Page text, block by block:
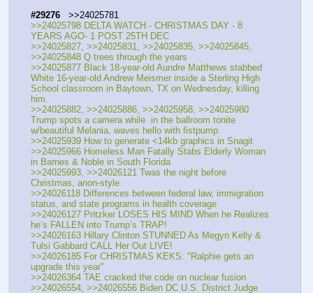
#29276
   >>24025781
>>24025798 DELTA WATCH - CHRISTMAS DAY - 8
YEARS AGO- 1 POST 25TH DEC
>>24025827, >>24025831, >>24025835, >>24025845,
>>24025848 Q trees through the years
>>24025877 Black 18-year-old Aundre Matthews stabbed
White 16-year-old Andrew Meismer inside a Sterling High
School classroom in Baytown, TX on Wednesday, killing
him.
>>24025882, >>24025886, >>24025958, >>24025980
Trump spots a camera while  in the ballroom tonite
w/beautiful Melania, waves hello with fistpump.
>>24025939 How to generate <14kb graphics in Snagit
>>24025966 Homeless Man Fatally Stabs Elderly Woman
in Barnes & Noble in South Florida
>>24025993, >>24026121 Twas the night before
Christmas, anon-style
>>24026118 Differences between federal law, immigration
status, and state programs in health coverage
>>24026127 Pritzker LOSES HIS MIND When he Realizes
he’s FALLEN into Trump’s TRAP!
>>24026163 Hillary Clinton STUNNED As Megyn Kelly &
Tulsi Gabbard CALL Her Out LIVE!
>>24026185 For CHRISTMAS KEKS: "Ralphie gets an
upgrade this year"
>>24026364 TAE cracked the code on nuclear fusion
>>24026554, >>24026556 Biden DC U.S. District Judge